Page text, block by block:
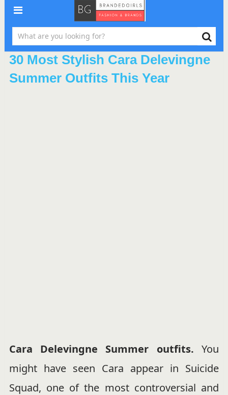
30 Most Stylish Cara Delevingne
Summer Outfits This Year
Cara Delevingne Summer outfits.You
might have seen Cara appear in Suicide
Squad, one of the most controversial and